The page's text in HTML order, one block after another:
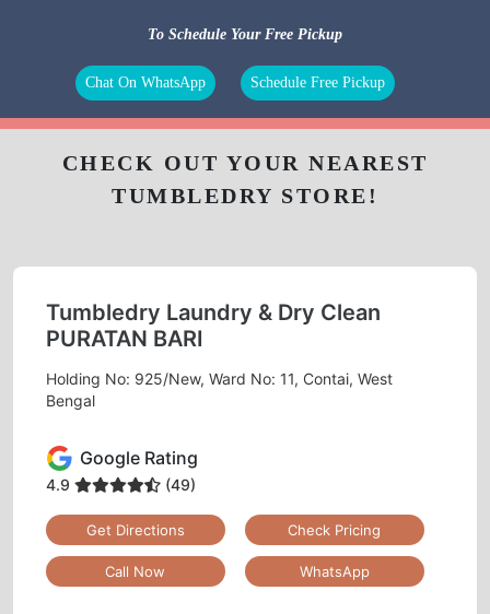
To Schedule Your Free Pickup
Chat On WhatsApp Schedule Free Pickup
CHECK OUT YOUR NEAREST
TUMBLEDRY STORE!
Tumbledry Laundry & Dry Clean
PURATAN BARI
Holding No: 925/New, Ward No: 11, Contai, West
Bengal
Google Rating
4.9 (49)
Get Directions Check Pricing
Call Now WhatsApp